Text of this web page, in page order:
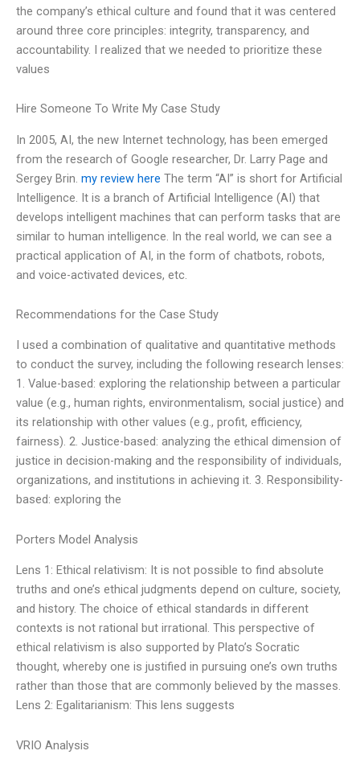
the company’s ethical culture and found that it was centered
around three core principles: integrity, transparency, and
accountability. I realized that we needed to prioritize these
values
Hire Someone To Write My Case Study
In 2005, AI, the new Internet technology, has been emerged
from the research of Google researcher, Dr. Larry Page and
Sergey Brin. my review here The term “AI” is short for Artificial
Intelligence. It is a branch of Artificial Intelligence (AI) that
develops intelligent machines that can perform tasks that are
similar to human intelligence. In the real world, we can see a
practical application of AI, in the form of chatbots, robots,
and voice-activated devices, etc.
Recommendations for the Case Study
I used a combination of qualitative and quantitative methods
to conduct the survey, including the following research lenses:
1. Value-based: exploring the relationship between a particular
value (e.g., human rights, environmentalism, social justice) and
its relationship with other values (e.g., profit, efficiency,
fairness). 2. Justice-based: analyzing the ethical dimension of
justice in decision-making and the responsibility of individuals,
organizations, and institutions in achieving it. 3. Responsibility-
based: exploring the
Porters Model Analysis
Lens 1: Ethical relativism: It is not possible to find absolute
truths and one’s ethical judgments depend on culture, society,
and history. The choice of ethical standards in different
contexts is not rational but irrational. This perspective of
ethical relativism is also supported by Plato’s Socratic
thought, whereby one is justified in pursuing one’s own truths
rather than those that are commonly believed by the masses.
Lens 2: Egalitarianism: This lens suggests
VRIO Analysis